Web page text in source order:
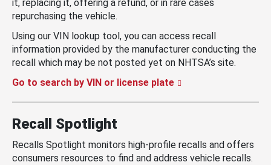
it, replacing it, offering a refund, or in rare cases
repurchasing the vehicle.
Using our VIN lookup tool, you can access recall
information provided by the manufacturer conducting the
recall which may be not posted yet on NHTSA’s site.
Go to search by VIN or license plate
Recall Spotlight
Recalls Spotlight monitors high-profile recalls and offers
consumers resources to find and address vehicle recalls.